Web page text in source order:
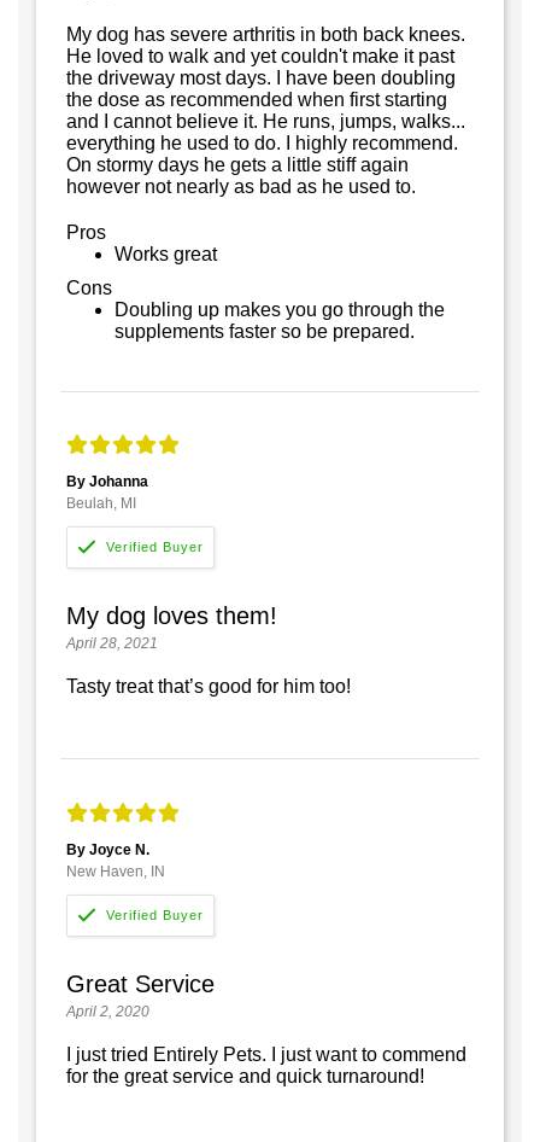
My dog has severe arthritis in both back knees.
He loved to walk and yet couldn't make it past
the driveway most days. I have been doubling
the dose as recommended when first starting
and I cannot believe it. He runs, jumps, walks...
everything he used to do. I highly recommend.
On stormy days he gets a little stiff again
however not nearly as bad as he used to.
Pros
Works great
Cons
Doubling up makes you go through the
supplements faster so be prepared.
By Johanna
Beulah, MI
My dog loves them!
April 28, 2021
Tasty treat that’s good for him too!
By Joyce N.
New Haven, IN
Great Service
April 2, 2020
I just tried Entirely Pets. I just want to commend
for the great service and quick turnaround!